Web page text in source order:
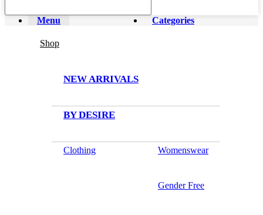
Menu Categories
Shop
NEW ARRIVALS
BY DESIRE
Clothing Womenswear
Gender Free